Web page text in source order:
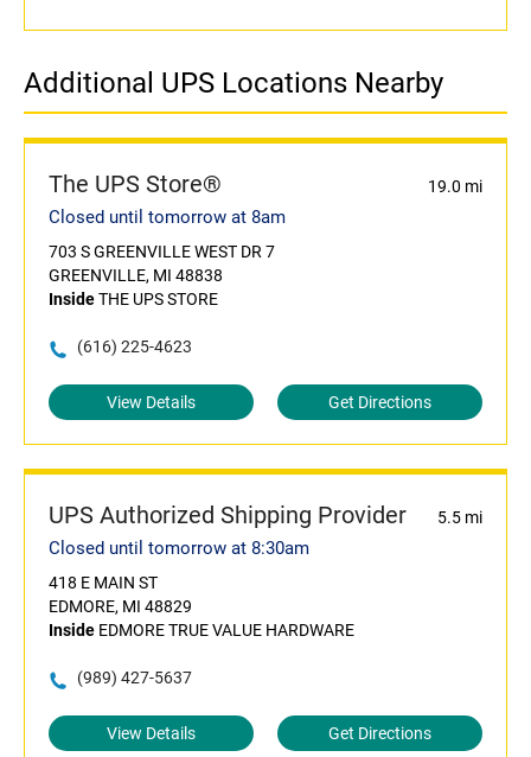
Additional UPS Locations Nearby
The UPS Store® 19.0 mi
Closed until tomorrow at 8am
703 S GREENVILLE WEST DR 7
GREENVILLE, MI 48838
InsideTHE UPS STORE
(616) 225-4623
View Details Get Directions
UPS Authorized Shipping Provider 5.5 mi
Closed until tomorrow at 8:30am
418 E MAIN ST
EDMORE, MI 48829
Inside EDMORE TRUE VALUE HARDWARE
(989) 427-5637
View Details Get Directions